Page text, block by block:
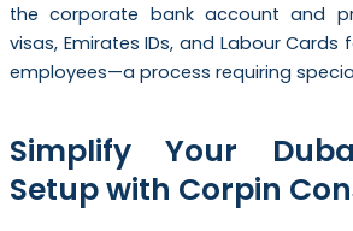
the corporate bank account and
visas, Emirates IDs, and Labour Cards
employees—a process requiring
Simplify Your
Setup with Corpin